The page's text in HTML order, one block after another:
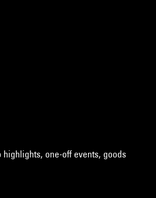
one-off events, goods